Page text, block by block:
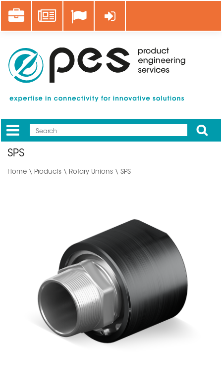
main
Career News Log in
Mobile
Main
Apply
SPS
Home \ Products \ Rotary Unions \ SPS